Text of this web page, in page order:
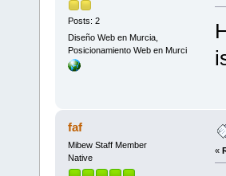
Posts: 2
Diseño Web en Murcia,
Posicionamiento Web en Murci
faf
Mibew Staff Member
Native
«